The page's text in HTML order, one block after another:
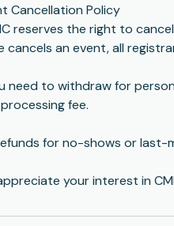
Cancellation Policy
reserves the right to
cancels an event, all
need to withdraw for
fee.
for no-shows or
your interest in